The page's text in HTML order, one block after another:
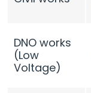
DNO works
(Low
Voltage)